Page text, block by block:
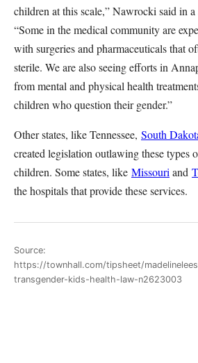
children at this scale,” Nawrocki said in
“Some in the medical community are
with surgeries and pharmaceuticals that
sterile. We are also seeing efforts in
from mental and physical health
children who question their gender.”
Other states, like Tennessee, South
created legislation outlawing these types
children. Some states, like Missouri and
the hospitals that provide these services.
Source:
https://townhall.com/tipsheet/
transgender-kids-health-law-n2623003